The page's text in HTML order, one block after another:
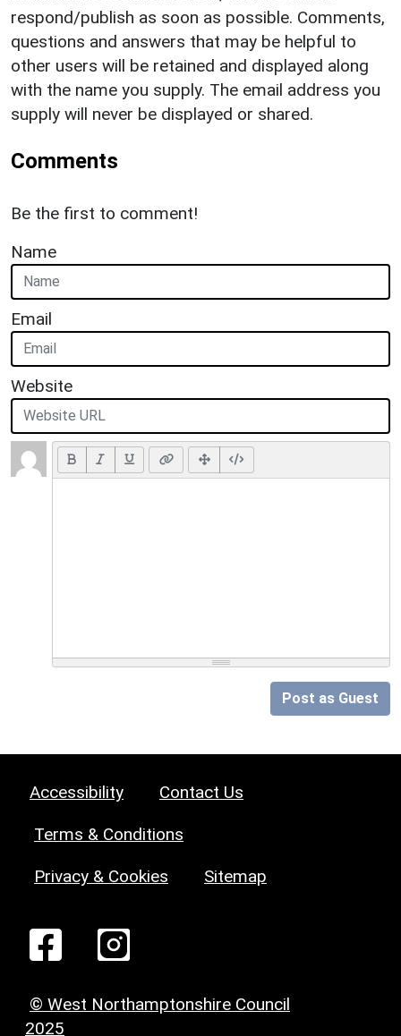
respond/publish as soon as possible. Comments,
questions and answers that may be helpful to
other users will be retained and displayed along
with the name you supply. The email address you
supply will never be displayed or shared.
Comments
Be the first to comment!
Name
Email
Website
Post as Guest
Accessibility Contact Us
Terms & Conditions
Privacy & Cookies Sitemap
© West Northamptonshire Council
2025